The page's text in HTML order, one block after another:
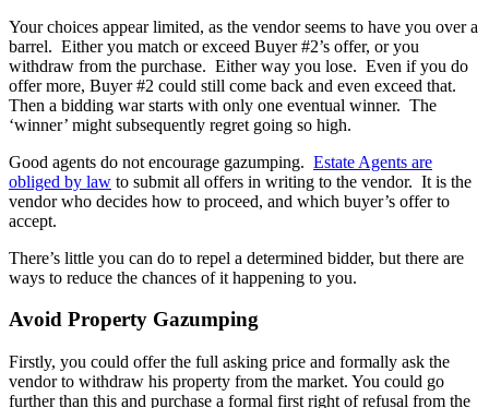
Your choices appear limited, as the vendor seems to have you over a
barrel. Either you match or exceed Buyer #2’s offer, or you
withdraw from the purchase. Either way you lose. Even if you do
offer more, Buyer #2 could still come back and even exceed that.
Then a bidding war starts with only one eventual winner. The
‘winner’ might subsequently regret going so high.
Good agents do not encourage gazumping. Estate Agents are
obliged by law to submit all offers in writing to the vendor. It is the
vendor who decides how to proceed, and which buyer’s offer to
accept.
There’s little you can do to repel a determined bidder, but there are
ways to reduce the chances of it happening to you.
Avoid Property Gazumping
Firstly, you could offer the full asking price and formally ask the
vendor to withdraw his property from the market. You could go
further than this and purchase a formal first right of refusal from the